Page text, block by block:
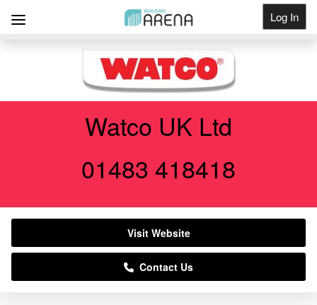
Log In
Watco UK Ltd
01483 418418
Visit Website
Contact Us